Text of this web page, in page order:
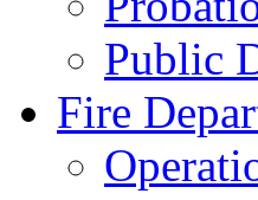
Public
Fire